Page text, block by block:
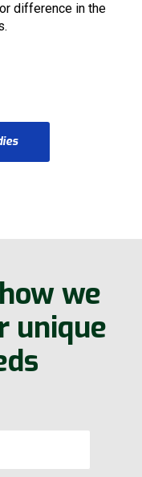
difference in the
we
unique